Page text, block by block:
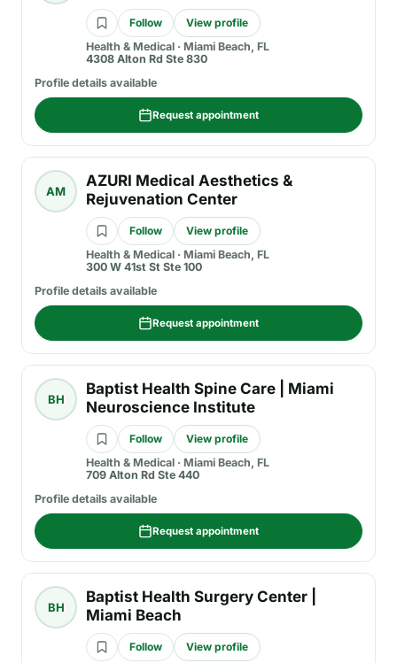
Follow
View profile
Health & Medical · Miami Beach, FL
4308 Alton Rd Ste 830
Profile details available
Request appointment
AM
AZURI Medical Aesthetics &
Rejuvenation Center
Follow
View profile
Health & Medical · Miami Beach, FL
300 W 41st St Ste 100
Profile details available
Request appointment
BH
Baptist Health Spine Care | Miami
Neuroscience Institute
Follow
View profile
Health & Medical · Miami Beach, FL
709 Alton Rd Ste 440
Profile details available
Request appointment
BH
Baptist Health Surgery Center |
Miami Beach
Follow
View profile